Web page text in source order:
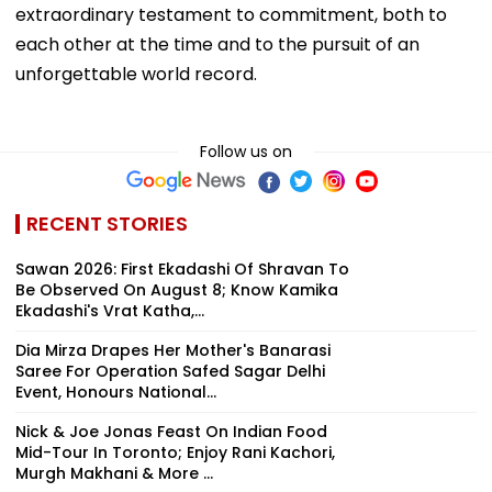
extraordinary testament to commitment, both to
each other at the time and to the pursuit of an
unforgettable world record.
Follow us on
RECENT STORIES
Sawan 2026: First Ekadashi Of Shravan To
Be Observed On August 8; Know Kamika
Ekadashi's Vrat Katha,...
Dia Mirza Drapes Her Mother's Banarasi
Saree For Operation Safed Sagar Delhi
Event, Honours National...
Nick & Joe Jonas Feast On Indian Food
Mid-Tour In Toronto; Enjoy Rani Kachori,
Murgh Makhani & More ...